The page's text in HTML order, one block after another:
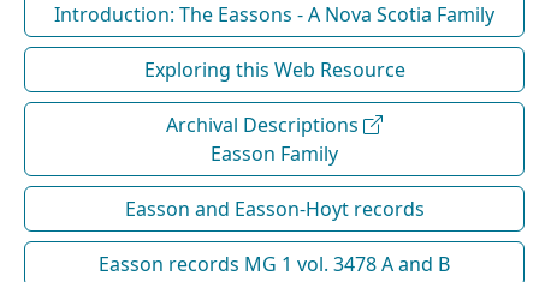
Introduction: The Eassons - A Nova Scotia Family
Exploring this Web Resource
Archival Descriptions
Easson Family
Easson and Easson-Hoyt records
Easson records MG 1 vol. 3478 A and B